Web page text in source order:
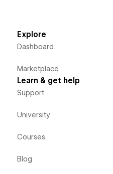
Explore
Dashboard
Marketplace
Learn & get help
Support
University
Courses
Blog